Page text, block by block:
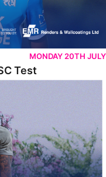
MONDAY 20TH JULY
Test